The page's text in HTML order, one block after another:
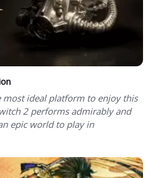
most ideal platform to enjoy this
2 performs admirably and
epic world to play in